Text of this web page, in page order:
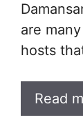
are
hosts
Read